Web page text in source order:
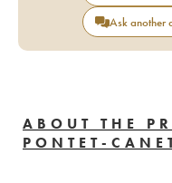
Ask another
ABOUT THE
PONTET-